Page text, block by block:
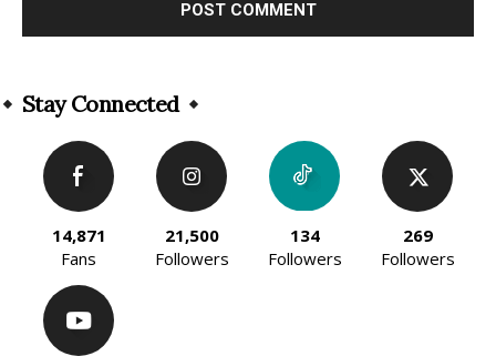
Stay Connected
14,871
Fans
21,500
Followers
134
Followers
269
Followers